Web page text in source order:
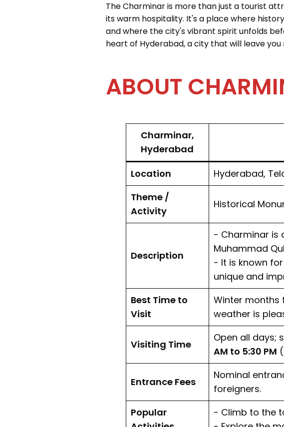
The Charminar is more than just a tourist
its warm hospitality. It's a place where
and where the city's vibrant spirit unfolds
heart of Hyderabad, a city that will leave
ABOUT
Charminar,
Hyderabad
Location
Hyderabad,
Theme /
Activity
Historical
Description
- Charminar is
Muhammad
- It is known
unique and
Best Time to
Visit
Winter months
weather is
Visiting Time
Open all days;
AM to 5:30 PM
Entrance Fees
Nominal
foreigners.
Popular
- Climb to the